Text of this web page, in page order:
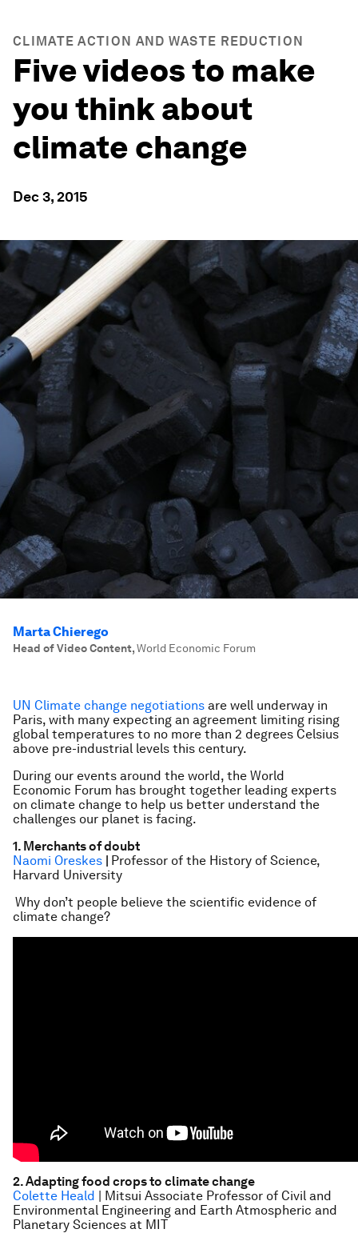
CLIMATE ACTION AND WASTE REDUCTION
Five videos to make
you think about
climate change
Dec 3, 2015
Marta Chierego
Head of Video Content,World Economic Forum
UN Climate change negotiations are well underway in
Paris, with many expecting an agreement limiting rising
global temperatures to no more than 2 degrees Celsius
above pre-industrial levels this century.
During our events around the world, the World
Economic Forum has brought together leading experts
on climate change to help us better understand the
challenges our planet is facing.
1. Merchants of doubt
Naomi Oreskes | Professor of the History of Science,
Harvard University
Why don’t people believe the scientific evidence of
climate change?
2. Adapting food crops to climate change
Colette Heald | Mitsui Associate Professor of Civil and
Environmental Engineering and Earth Atmospheric and
Planetary Sciences at MIT